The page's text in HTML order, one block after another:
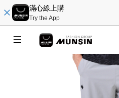
滿心線上購
Try the App